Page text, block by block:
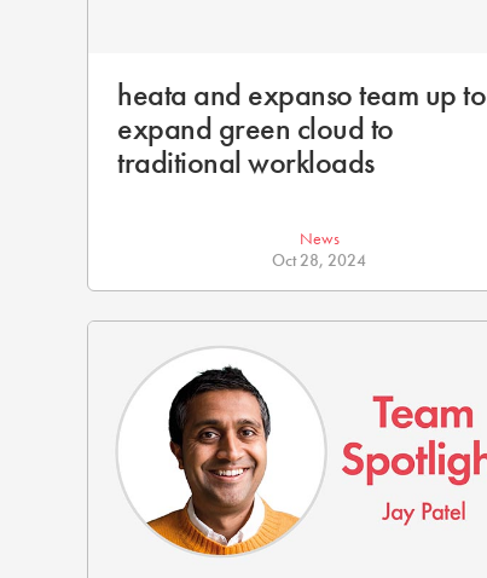
heata and expanso team up to
expand green cloud to
traditional workloads
News
Oct 28, 2024